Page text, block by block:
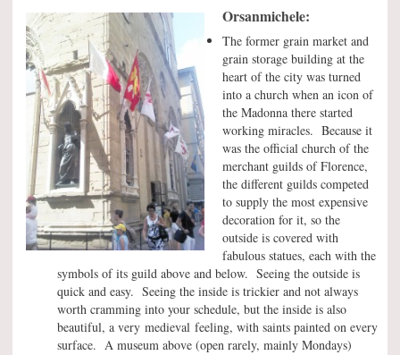
Orsanmichele:
The former grain market and
grain storage building at the
heart of the city was turned
into a church when an icon of
the Madonna there started
working miracles. Because it
was the official church of the
merchant guilds of Florence,
the different guilds competed
to supply the most expensive
decoration for it, so the
outside is covered with
fabulous statues, each with the
symbols of its guild above and below. Seeing the outside is
quick and easy. Seeing the inside is trickier and not always
worth cramming into your schedule, but the inside is also
beautiful, a very medieval feeling, with saints painted on every
surface. A museum above (open rarely, mainly Mondays)